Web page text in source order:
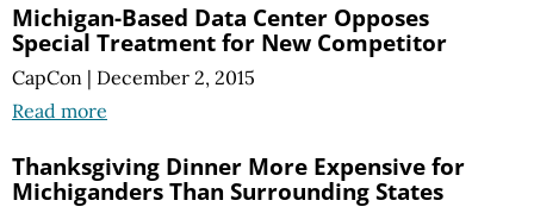
Michigan-Based Data Center Opposes
Special Treatment for New Competitor
CapCon | December 2, 2015
Read more
Thanksgiving Dinner More Expensive for
Michiganders Than Surrounding States